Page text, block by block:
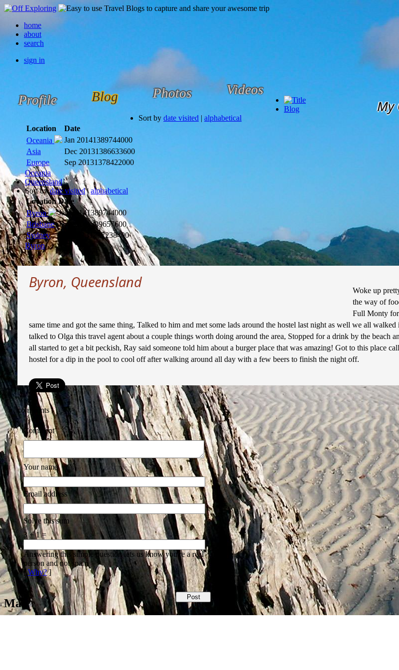
home
about
search
sign in
Profile Blog Photos Videos
My
Blog
Sort by date visited | alphabetical
Location
Date
Oceania
Jan 20141389744000
Asia
Dec 20131386633600
Europe
Sep 20131378422000
Oceania
Queensland
Sort bydate visited | alphabetical
Location Date
Byron
Jan 20141389744000
Brisbane Jan 2014
1389657600
Sydney
Dec 2013
1387238400
Byron
Byron, Queensland
Woke up
the way of
Full Monty for
same time and got the same thing, Talked to him and met some lads around the hostel last night as well we all
talked to Olga this travel agent about a couple things worth doing around the area, Stopped for a drink by the
all started to get a bit peckish, Ray said someone told him about a burger place that was amazing! Got to this place
hostel for a dip in the pool to cool off after walking around all day with a few beers to finish the night off.
comments
Comment
Your name
Email address
Solve this sum
3 + 1 =
Answering this simple question lets us know you're a real
person and not spam
[Why?]
Map